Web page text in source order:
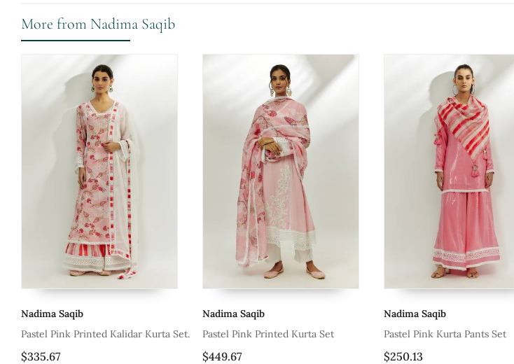
More from Nadima Saqib
Nadima Saqib
Pastel Pink Printed Kalidar Kurta Set.
$335.67
Nadima Saqib
Pastel Pink Printed Kurta Set
$449.67
Nadima Saqib
Pastel Pink Kurta Pants Set
$250.13